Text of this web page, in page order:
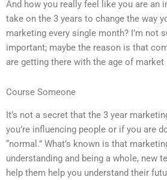
And how you really feel like you are an
take on the 3 years to change the way
marketing every single month? I’m not
important; maybe the reason is that
are getting there with the age of market
Course Someone
It’s not a secret that the 3 year
you’re influencing people or if you are
“normal.” What’s known is that
understanding and being a whole, new
help them help you understand their